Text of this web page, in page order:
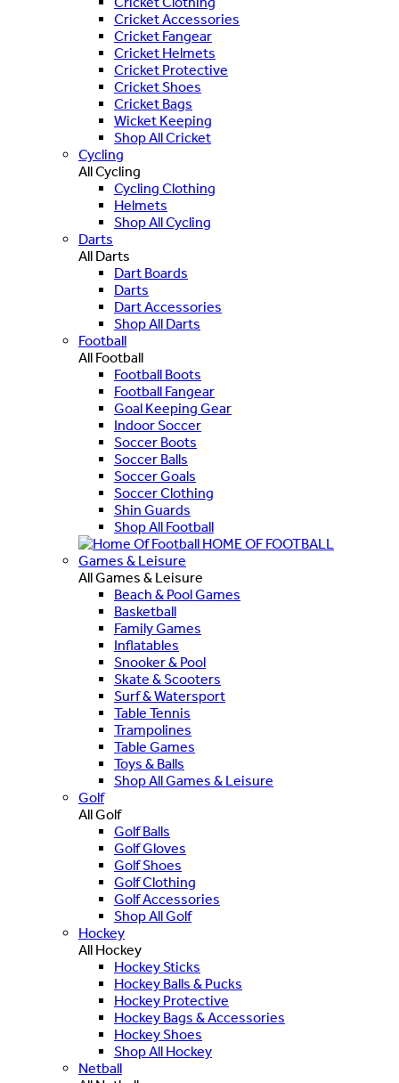
Cricket Accessories
Cricket Fangear
Cricket Helmets
Cricket Protective
Cricket Shoes
Cricket Bags
Wicket Keeping
Shop All Cricket
Cycling
All Cycling
Cycling Clothing
Helmets
Shop All Cycling
Darts
All Darts
Dart Boards
Darts
Dart Accessories
Shop All Darts
Football
All Football
Football Boots
Football Fangear
Goal Keeping Gear
Indoor Soccer
Soccer Boots
Soccer Balls
Soccer Goals
Soccer Clothing
Shin Guards
Shop All Football
HOME OF FOOTBALL
Games & Leisure
All Games & Leisure
Beach & Pool Games
Basketball
Family Games
Inflatables
Snooker & Pool
Skate & Scooters
Surf & Watersport
Table Tennis
Trampolines
Table Games
Toys & Balls
Shop All Games & Leisure
Golf
All Golf
Golf Balls
Golf Gloves
Golf Shoes
Golf Clothing
Golf Accessories
Shop All Golf
Hockey
All Hockey
Hockey Sticks
Hockey Balls & Pucks
Hockey Protective
Hockey Bags & Accessories
Hockey Shoes
Shop All Hockey
Netball